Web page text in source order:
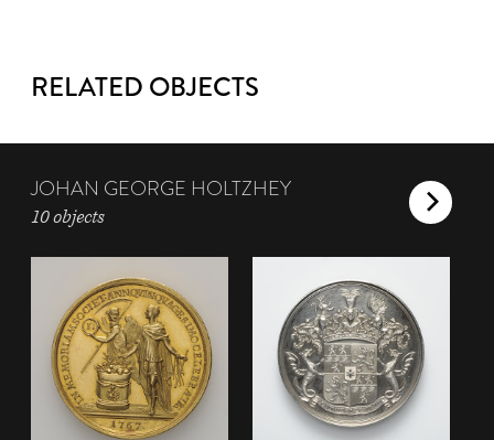
RELATED OBJECTS
JOHAN GEORGE HOLTZHEY
10 objects